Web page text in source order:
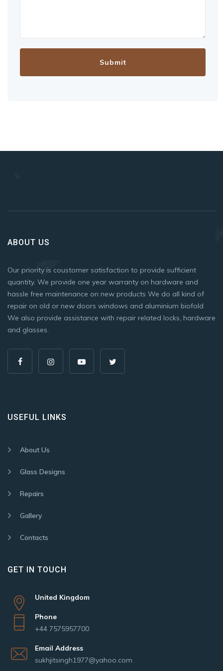
ABOUT US
Our priority is coustomer satisfaction to provide sufficient
quantity. We provide one year warranty on hardware and
hassle free maintenance on new products We do all kind of
repair on old or new doors windows and aluminium biofold
We also provide assistance with repair related locks, hardware
and glasses.
USEFUL LINKS
About Us
Glass Designs
Repairs
Gallery
Contacts
GET IN TOUCH
United Kingdom
Phone
+44 7575957700
Email Address
sukhjitsingh1977@yahoo.com